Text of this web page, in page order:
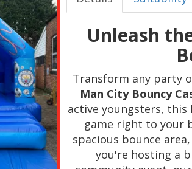
Unleash
Transform any party
Man City Bouncy
active youngsters,
game right to your
spacious bounce
you're hosting a